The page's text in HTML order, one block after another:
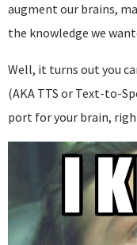
augment our brains,
the knowledge we
Well, it turns out you
(AKA TTS or Text-to-
port for your brain,